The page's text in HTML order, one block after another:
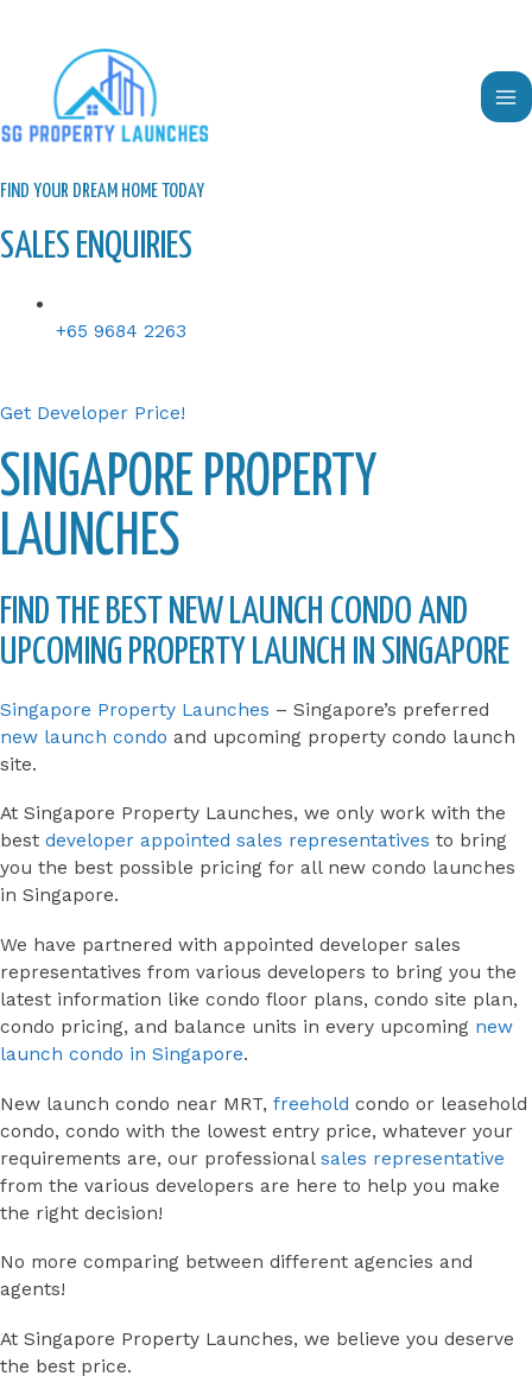
content
FIND YOUR DREAM HOME TODAY
SALES ENQUIRIES
+65 9684 2263
Get Developer Price!
SINGAPORE PROPERTY
LAUNCHES
FIND THE BEST NEW LAUNCH CONDO AND
UPCOMING PROPERTY LAUNCH IN SINGAPORE
Singapore Property Launches – Singapore’s preferred
new launch condo and upcoming property condo launch
site.
At Singapore Property Launches, we only work with the
best developer appointed sales representatives to bring
you the best possible pricing for all new condo launches
in Singapore.
We have partnered with appointed developer sales
representatives from various developers to bring you the
latest information like condo floor plans, condo site plan,
condo pricing, and balance units in every upcoming new
launch condo in Singapore.
New launch condo near MRT, freehold condo or leasehold
condo, condo with the lowest entry price, whatever your
requirements are, our professional sales representative
from the various developers are here to help you make
the right decision!
No more comparing between different agencies and
agents!
At Singapore Property Launches, we believe you deserve
the best price.